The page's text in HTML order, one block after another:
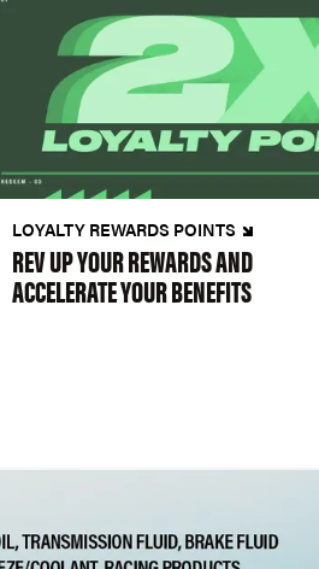
LOYALTY REWARDS POINTS
REV UP YOUR REWARDS AND
ACCELERATE YOUR BENEFITS